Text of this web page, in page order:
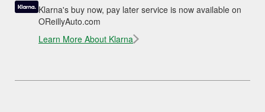
Klarna's buy now, pay later service is now available on
OReillyAuto.com
Learn More About Klarna